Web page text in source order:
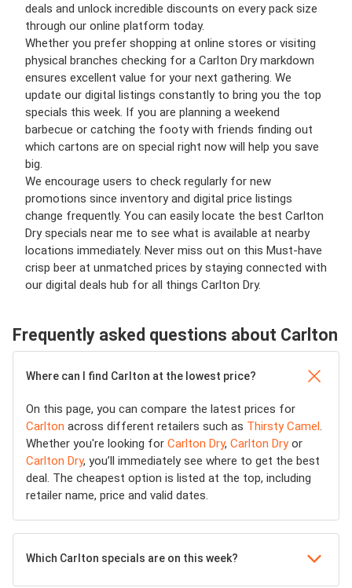
deals and unlock incredible discounts on every pack size
through our online platform today.
Whether you prefer shopping at online stores or visiting
physical branches checking for a Carlton Dry markdown
ensures excellent value for your next gathering. We
update our digital listings constantly to bring you the top
specials this week. If you are planning a weekend
barbecue or catching the footy with friends finding out
which cartons are on special right now will help you save
big.
We encourage users to check regularly for new
promotions since inventory and digital price listings
change frequently. You can easily locate the best Carlton
Dry specials near me to see what is available at nearby
locations immediately. Never miss out on this Must-have
crisp beer at unmatched prices by staying connected with
our digital deals hub for all things Carlton Dry.
Frequently asked questions about Carlton
Where can I find Carlton at the lowest price?
On this page, you can compare the latest prices for
Carlton across different retailers such as Thirsty Camel.
Whether you're looking for Carlton Dry, Carlton Dryor
Carlton Dry, you’ll immediately see where to get the best
deal. The cheapest option is listed at the top, including
retailer name, price and valid dates.
Which Carlton specials are on this week?